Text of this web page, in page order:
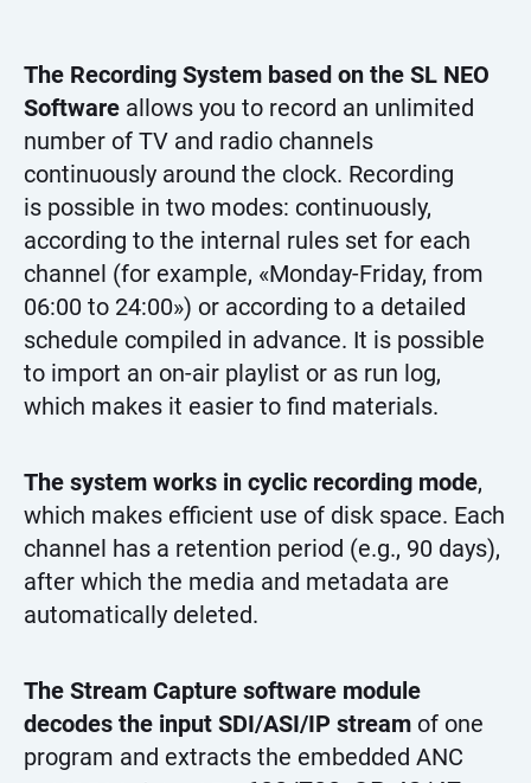
The Recording System based on the SL NEO
Softwareallows you to record an unlimited
number of TV and radio channels
continuously around the clock. Recording
is possible in two modes: continuously,
according to the internal rules set for each
channel (for example, «Monday-Friday, from
06:00 to 24:00») or according to a detailed
schedule compiled in advance. It is possible
to import an on-air playlist or as run log,
which makes it easier to find materials.
The system works in cyclic recording mode,
which makes efficient use of disk space. Each
channel has a retention period (e.g., 90 days),
after which the media and metadata are
automatically deleted.
The Stream Capture software module
decodes the input SDI/ASI/IP streamof one
program and extracts the embedded ANC